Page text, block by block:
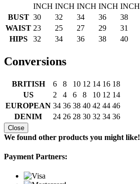
INCH INCH INCH INCH INCH
BUST 30 32 34 36 38
WAIST 23 25 27 29 31
HIPS
32 34 36 38 40
Conversions
BRITISH 6 8 10 12 14 16 18
US
2 4 6 8 10 12 14
EUROPEAN 34 36 38 40 42 44 46
DENIM
24 26 28 30 32 34 36
Close
We found other products you might like!
Payment Partners: